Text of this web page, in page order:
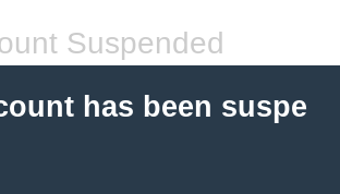
Suspended
has been suspe